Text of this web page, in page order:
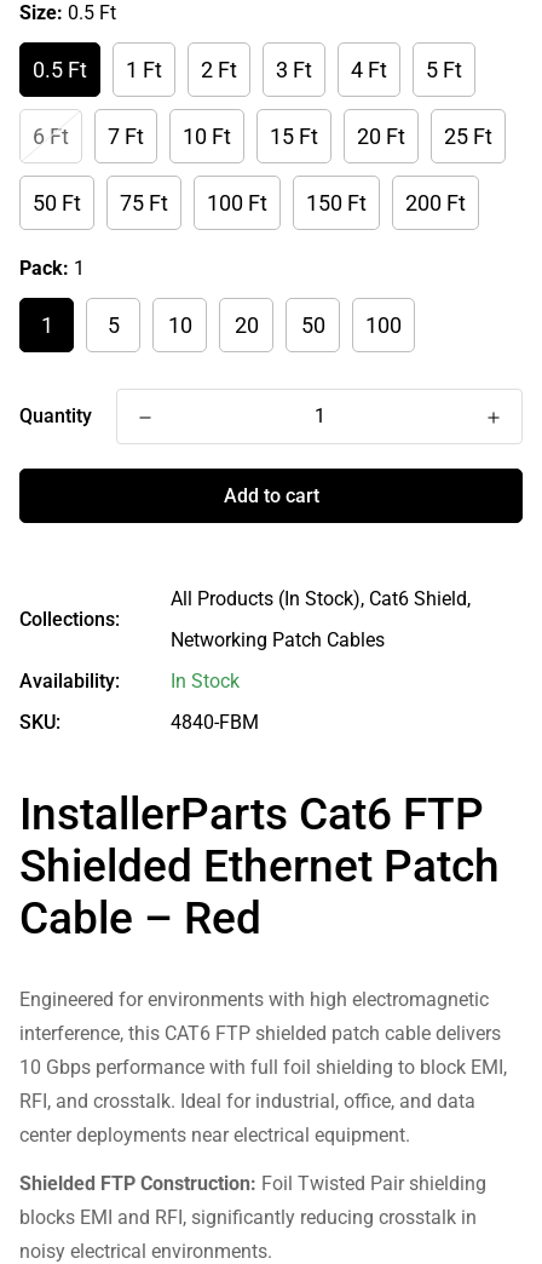
Size: 0.5 Ft
0.5 Ft 1 Ft 2 Ft 3 Ft 4 Ft 5 Ft
6 Ft 7 Ft 10 Ft 15 Ft 20 Ft 25 Ft
50 Ft 75 Ft 100 Ft 150 Ft 200 Ft
Pack: 1
1 5 10 20 50 100
Quantity
Add to cart
Collections:
All Products (In Stock), Cat6 Shield,
Networking Patch Cables
Availability:
In Stock
SKU:
4840-FBM
InstallerParts Cat6 FTP
Shielded Ethernet Patch
Cable – Red
Engineered for environments with high electromagnetic
interference, this CAT6 FTP shielded patch cable delivers
10 Gbps performance with full foil shielding to block EMI,
RFI, and crosstalk. Ideal for industrial, office, and data
center deployments near electrical equipment.
Shielded FTP Construction: Foil Twisted Pair shielding
blocks EMI and RFI, significantly reducing crosstalk in
noisy electrical environments.